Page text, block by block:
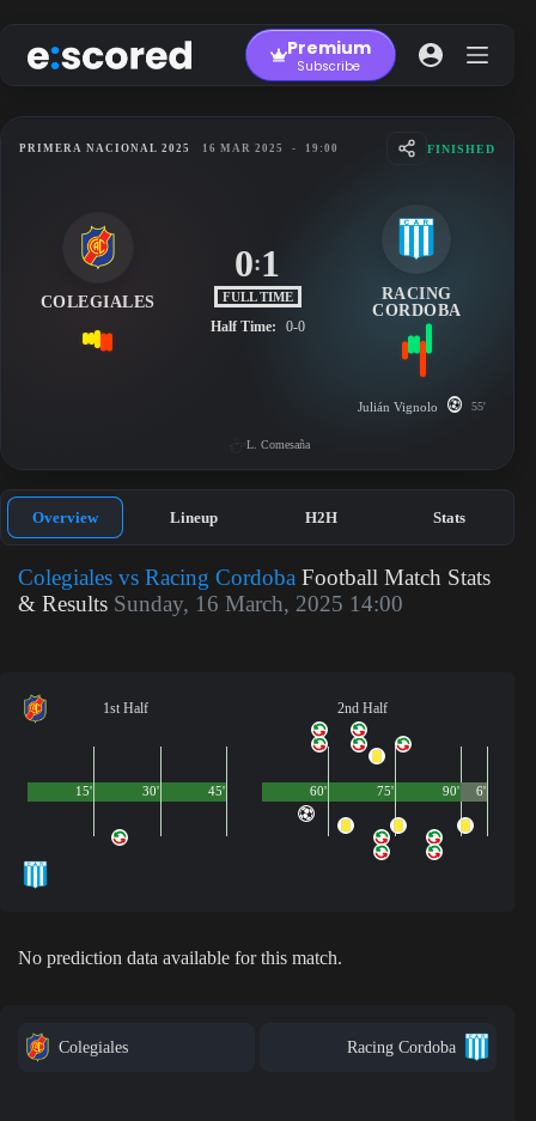
to
content
Premium
Subscribe
PRIMERA NACIONAL 2025 16 MAR 2025 - 19:00 FINISHED
COLEGIALES
0:1
FULL TIME
Half Time: 0-0
RACING
CORDOBA
Julián Vignolo 55'
L. Comesaña
Overview Lineup H2H Stats
Colegiales vs Racing Cordoba Football Match Stats
& Results Sunday, 16 March, 2025 14:00
1st Half
45'
15' 30'
2nd Half
90'
60' 75' 6'
No prediction data available for this match.
Colegiales Racing Cordoba